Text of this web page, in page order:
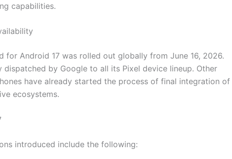
capabilities.
for Android 17 was rolled out globally from June 16, 2026.
dispatched by Google to all its Pixel device lineup. Other
have already started the process of final integration of
ecosystems.
introduced include the following: